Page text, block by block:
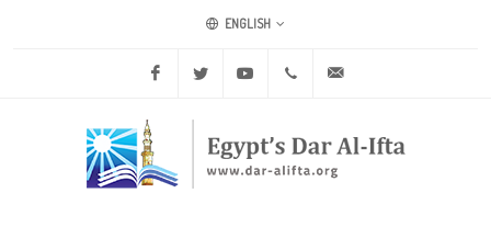
ENGLISH
Facebook Twitter Youtube +20 2 25970400